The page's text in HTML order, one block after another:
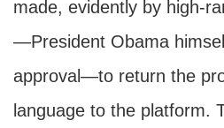
made, evidently by high-
—President Obama
approval—to return the
language to the platform.